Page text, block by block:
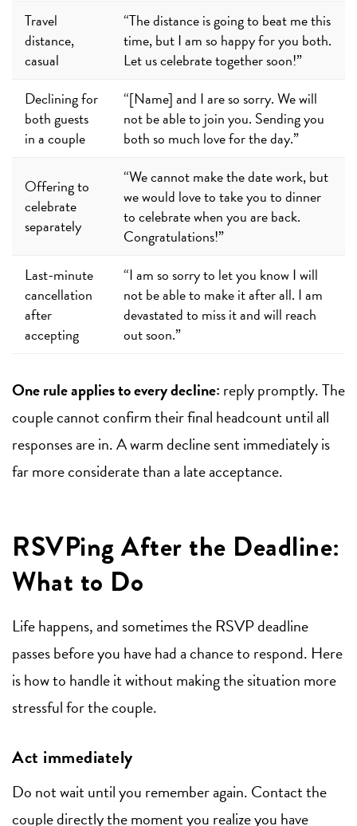
Travel
distance,
casual
“The distance is going to beat me this
time, but I am so happy for you both.
Let us celebrate together soon!”
Declining for
both guests
in a couple
“[Name] and I are so sorry. We will
not be able to join you. Sending you
both so much love for the day.”
Offering to
celebrate
separately
“We cannot make the date work, but
we would love to take you to dinner
to celebrate when you are back.
Congratulations!”
Last-minute
cancellation
after
accepting
“I am so sorry to let you know I will
not be able to make it after all. I am
devastated to miss it and will reach
out soon.”
One rule applies to every decline: reply promptly. The
couple cannot confirm their final headcount until all
responses are in. A warm decline sent immediately is
far more considerate than a late acceptance.
RSVPing After the Deadline:
What to Do
Life happens, and sometimes the RSVP deadline
passes before you have had a chance to respond. Here
is how to handle it without making the situation more
stressful for the couple.
Act immediately
Do not wait until you remember again. Contact the
couple directly the moment you realize you have